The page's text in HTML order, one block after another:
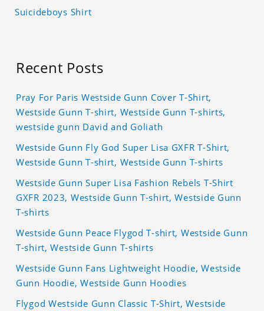
Suicideboys Shirt
Recent Posts
Pray For Paris Westside Gunn Cover T-Shirt,
Westside Gunn T-shirt, Westside Gunn T-shirts,
westside gunn David and Goliath
Westside Gunn Fly God Super Lisa GXFR T-Shirt,
Westside Gunn T-shirt, Westside Gunn T-shirts
Westside Gunn Super Lisa Fashion Rebels T-Shirt
GXFR 2023, Westside Gunn T-shirt, Westside Gunn
T-shirts
Westside Gunn Peace Flygod T-shirt, Westside Gunn
T-shirt, Westside Gunn T-shirts
Westside Gunn Fans Lightweight Hoodie, Westside
Gunn Hoodie, Westside Gunn Hoodies
Flygod Westside Gunn Classic T-Shirt, Westside